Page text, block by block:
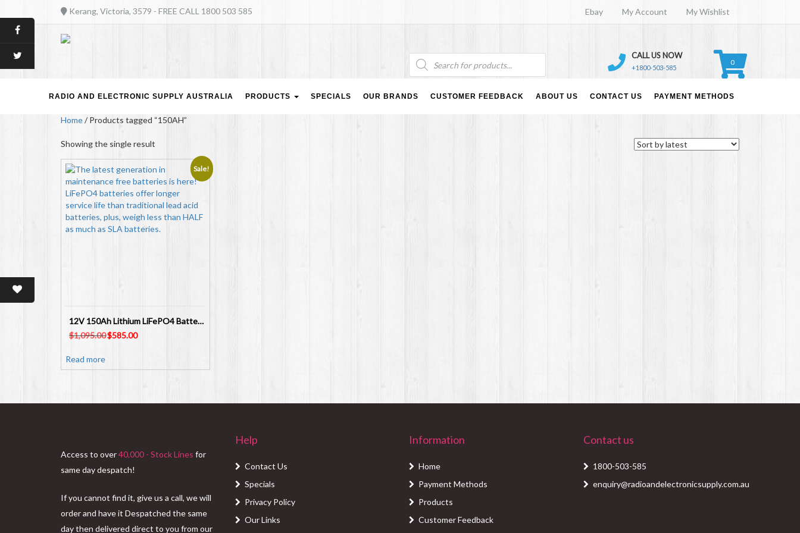
Kerang, Victoria, 3579 - FREE CALL 1800 503 585 Ebay My Account My Wishlist
Products
search
CALL US NOW
+1800-503-585
0
RADIO AND ELECTRONIC SUPPLY AUSTRALIA PRODUCTS SPECIALS OUR BRANDS CUSTOMER FEEDBACK ABOUT US CONTACT US PAYMENT METHODS
Home/ Products tagged “150AH”
Showing the single result
Sale!
12V 150Ah Lithium LiFePO4 Battery M8/F12 SL4581B
$1,095.00Original
$585.00Current
Read more
Access to over40,000 - Stock Lines for
same day despatch!
If you cannot find it, give us a call, we will
order and have it Despatched the same
day then delivered direct to you from our
Help
Contact Us
Specials
Privacy Policy
Our Links
Information
Home
Payment Methods
Products
Customer Feedback
Contact us
1800-503-585
enquiry@radioandelectronicsupply.com.au